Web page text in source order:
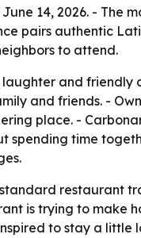
14, 2026. - The
pairs authentic
to attend.
and friendly
and friends. -
place. -
time
restaurant
is trying to make
to stay a little